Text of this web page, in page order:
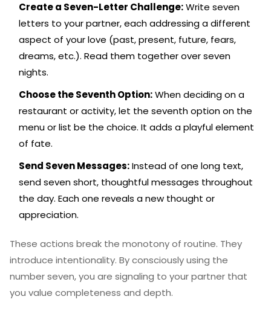
Create a Seven-Letter Challenge:Write seven
letters to your partner, each addressing a different
aspect of your love (past, present, future, fears,
dreams, etc.). Read them together over seven
nights.
Choose the Seventh Option:When deciding on a
restaurant or activity, let the seventh option on the
menu or list be the choice. It adds a playful element
of fate.
Send Seven Messages:Instead of one long text,
send seven short, thoughtful messages throughout
the day. Each one reveals a new thought or
appreciation.
These actions break the monotony of routine. They
introduce intentionality. By consciously using the
number seven, you are signaling to your partner that
you value completeness and depth.